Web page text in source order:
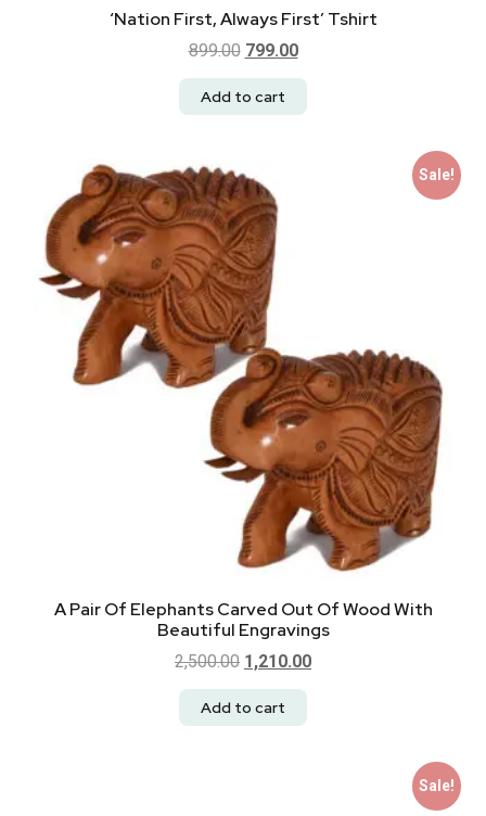
‘Nation First, Always First’ Tshirt
899.00 799.00
Add to cart
Sale!
A Pair Of Elephants Carved Out Of Wood With
Beautiful Engravings
2,500.00 1,210.00
Add to cart
Sale!